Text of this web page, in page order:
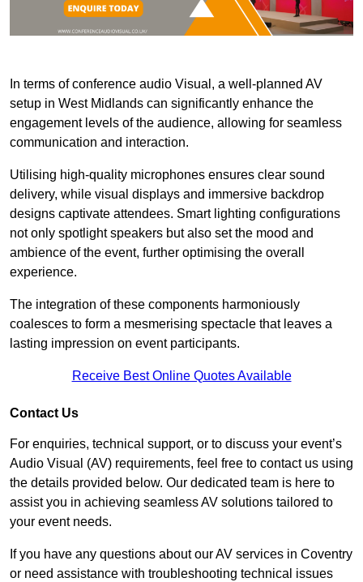
In terms of conference audio Visual, a well-planned AV
setup in West Midlands can significantly enhance the
engagement levels of the audience, allowing for seamless
communication and interaction.
Utilising high-quality microphones ensures clear sound
delivery, while visual displays and immersive backdrop
designs captivate attendees. Smart lighting configurations
not only spotlight speakers but also set the mood and
ambience of the event, further optimising the overall
experience.
The integration of these components harmoniously
coalesces to form a mesmerising spectacle that leaves a
lasting impression on event participants.
Receive Best Online Quotes Available
Contact Us
For enquiries, technical support, or to discuss your event’s
Audio Visual (AV) requirements, feel free to contact us using
the details provided below. Our dedicated team is here to
assist you in achieving seamless AV solutions tailored to
your event needs.
If you have any questions about our AV services in Coventry
or need assistance with troubleshooting technical issues